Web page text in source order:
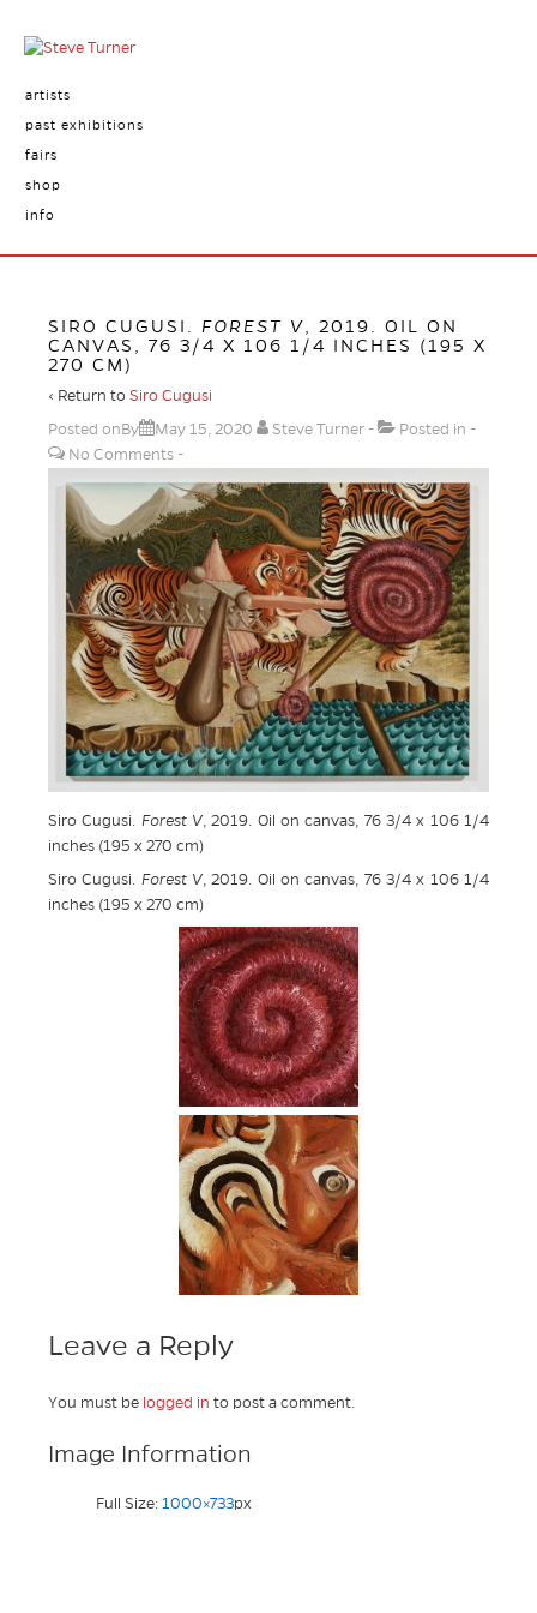
artists
past exhibitions
fairs
shop
info
SIRO CUGUSI. FOREST V , 2019. OIL ON
CANVAS, 76 3/4 X 106 1/4 INCHES (195 X
270 CM)
‹ Return to Siro Cugusi
Posted onBy
May 15, 2020 Steve Turner
Posted in
No Comments
Siro Cugusi. Forest V, 2019. Oil on canvas, 76 3/4 x 106 1/4
inches (195 x 270 cm)
Siro Cugusi. Forest V, 2019. Oil on canvas, 76 3/4 x 106 1/4
inches (195 x 270 cm)
Leave a Reply
You must be logged in to post a comment.
Image Information
Full Size: 1000×733px